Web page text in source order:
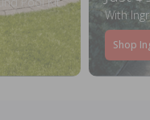
With
Shop